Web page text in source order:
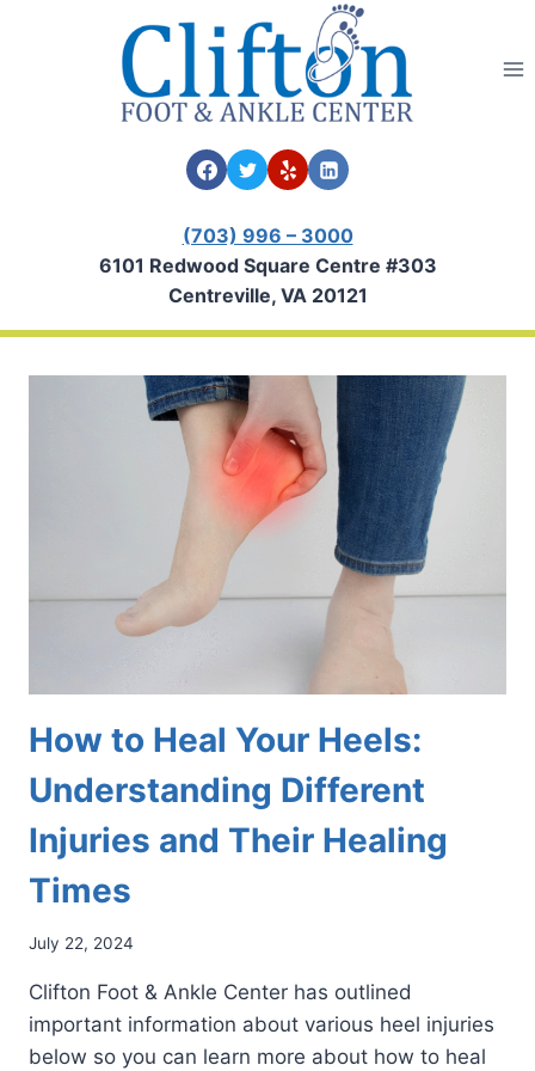
(703) 996 – 3000
6101 Redwood Square Centre #303
Centreville, VA 20121
How to Heal Your Heels:
Understanding Different
Injuries and Their Healing
Times
July 22, 2024
Clifton Foot & Ankle Center has outlined
important information about various heel injuries
below so you can learn more about how to heal